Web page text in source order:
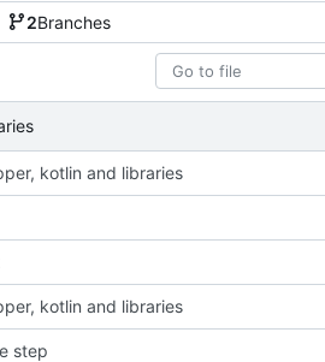
2Branches
kotlin and libraries
kotlin and libraries
step